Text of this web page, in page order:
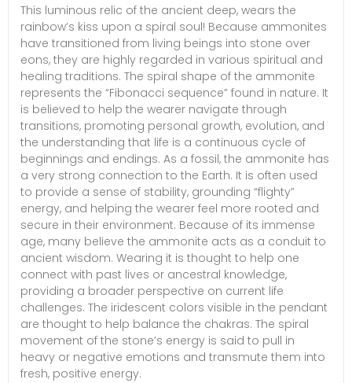
This luminous relic of the ancient deep, wears the
rainbow’s kiss upon a spiral soul! Because ammonites
have transitioned from living beings into stone over
eons, they are highly regarded in various spiritual and
healing traditions. The spiral shape of the ammonite
represents the “Fibonacci sequence” found in nature. It
is believed to help the wearer navigate through
transitions, promoting personal growth, evolution, and
the understanding that life is a continuous cycle of
beginnings and endings. As a fossil, the ammonite has
a very strong connection to the Earth. It is often used
to provide a sense of stability, grounding “flighty”
energy, and helping the wearer feel more rooted and
secure in their environment. Because of its immense
age, many believe the ammonite acts as a conduit to
ancient wisdom. Wearing it is thought to help one
connect with past lives or ancestral knowledge,
providing a broader perspective on current life
challenges. The iridescent colors visible in the pendant
are thought to help balance the chakras. The spiral
movement of the stone’s energy is said to pull in
heavy or negative emotions and transmute them into
fresh, positive energy.